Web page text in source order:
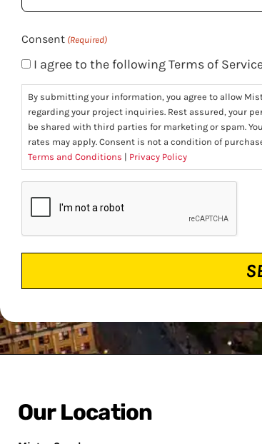
Consent (Required)
I agree to the following Terms of
By submitting your information, you agree to allow
regarding your project inquiries. Rest assured, your
be shared with third parties for marketing or spam.
rates may apply. Consent is not a condition of
Terms and Conditions | Privacy Policy
Our Location